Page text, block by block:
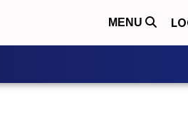
MENU